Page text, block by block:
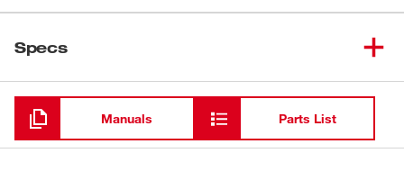
(1) Water Supply 10' Hose
Assembly
Specs
Loading
Manuals Parts List